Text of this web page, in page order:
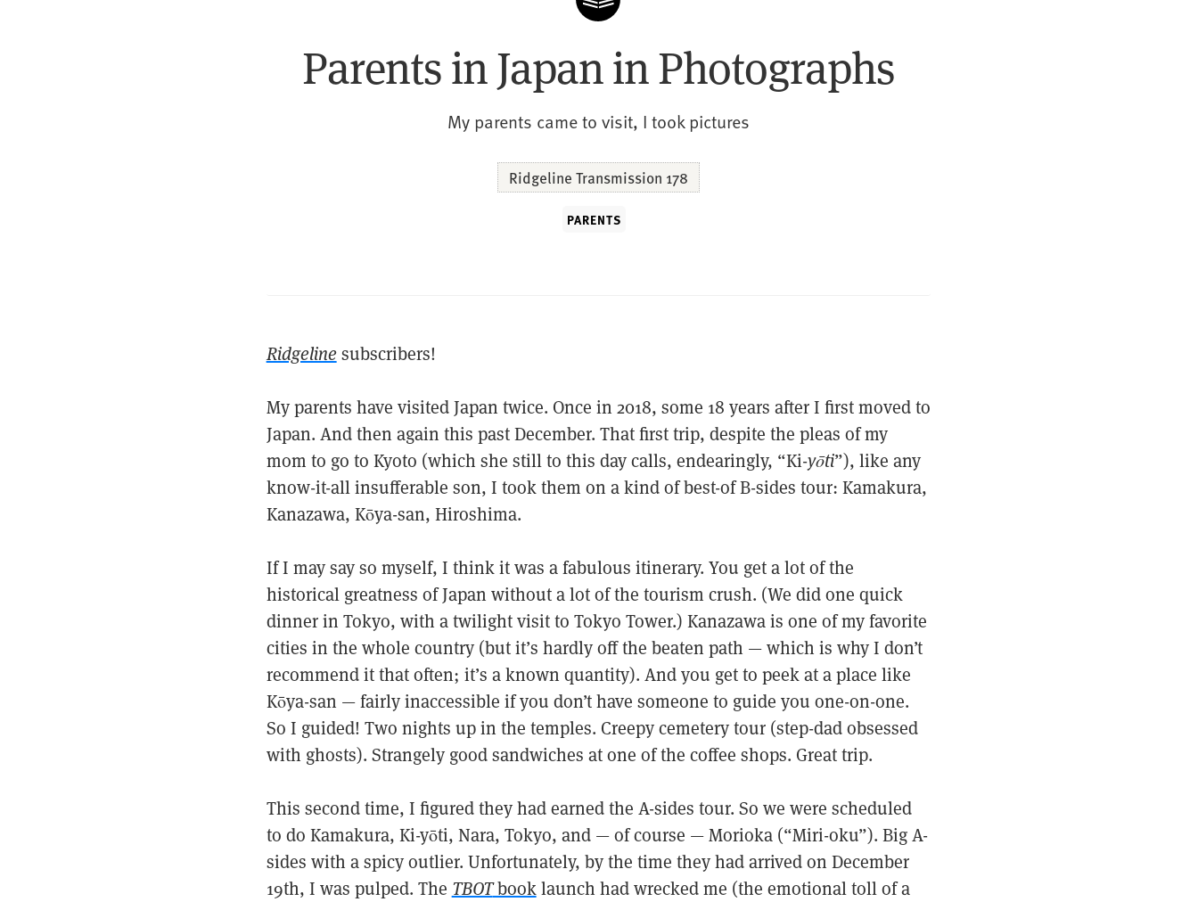
Parents in Japan in Photographs
My parents came to visit, I took pictures
Ridgeline Transmission 178
PARENTS
Ridgelinesubscribers!
My parents have visited Japan twice. Once in 2018, some 18 years after I first moved to
Japan. And then again this past December. That first trip, despite the pleas of my
mom to go to Kyoto (which she still to this day calls, endearingly, “Ki-yōti”), like any
know-it-all insufferable son, I took them on a kind of best-of B-sides tour: Kamakura,
Kanazawa, Kōya-san, Hiroshima.
If I may say so myself, I think it was a fabulous itinerary. You get a lot of the
historical greatness of Japan without a lot of the tourism crush. (We did one quick
dinner in Tokyo, with a twilight visit to Tokyo Tower.) Kanazawa is one of my favorite
cities in the whole country (but it’s hardly off the beaten path — which is why I don’t
recommend it that often; it’s a known quantity). And you get to peek at a place like
Kōya-san — fairly inaccessible if you don’t have someone to guide you one-on-one.
So I guided! Two nights up in the temples. Creepy cemetery tour (step-dad obsessed
with ghosts). Strangely good sandwiches at one of the coffee shops. Great trip.
This second time, I figured they had earned the A-sides tour. So we were scheduled
to do Kamakura, Ki-yōti, Nara, Tokyo, and — of course — Morioka (“Miri-oku”). Big A-
sides with a spicy outlier. Unfortunately, by the time they had arrived on December
19th, I was pulped. The TBOTbooklaunch had wrecked me (the emotional toll of a